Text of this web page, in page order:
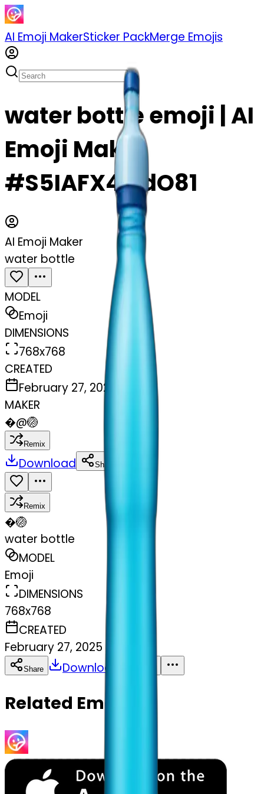
AI Emoji MakerSticker PackMerge Emojis
water bottle emoji | AI
Emoji Maker
#S5IAFX4MdO81
AI Emoji Maker
water bottle
MODEL
Emoji
DIMENSIONS
768x768
CREATED
February 27, 2025
MAKER
�@🏐
Remix
Download Share
Remix
�🏐
water bottle
MODEL
Emoji
DIMENSIONS
768x768
CREATED
February 27, 2025
Share Download
Related Emojis